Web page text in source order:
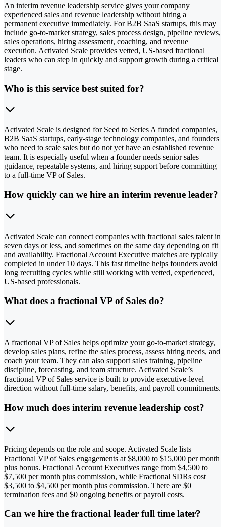
An interim revenue leadership service gives your company
experienced sales and revenue leadership without hiring a
permanent executive immediately. For B2B SaaS startups, this may
include go-to-market strategy, sales process design, pipeline reviews,
sales operations, hiring assessment, coaching, and revenue
execution. Activated Scale provides vetted, US-based fractional
leaders who can step in quickly and support growth during a critical
stage.
Who is this service best suited for?
Activated Scale is designed for Seed to Series A funded companies,
B2B SaaS startups, early-stage technology companies, and founders
who need to scale sales but do not yet have an established revenue
team. It is especially useful when a founder needs senior sales
guidance, repeatable systems, and hiring support before committing
to a full-time VP of Sales.
How quickly can we hire an interim revenue leader?
Activated Scale can connect companies with fractional sales talent in
seven days or less, and sometimes on the same day depending on fit
and availability. Fractional Account Executive matches are typically
completed in under 10 days. This fast timeline helps founders avoid
long recruiting cycles while still working with vetted, experienced,
US-based professionals.
What does a fractional VP of Sales do?
A fractional VP of Sales helps optimize your go-to-market strategy,
develop sales plans, refine the sales process, assess hiring needs, and
coach your team. They can also support sales training, pipeline
discipline, forecasting, and team structure. Activated Scale’s
fractional VP of Sales service is built to provide executive-level
direction without full-time salary, benefits, and payroll commitments.
How much does interim revenue leadership cost?
Pricing depends on the role and scope. Activated Scale lists
Fractional VP of Sales engagements at $8,000 to $15,000 per month
plus bonus. Fractional Account Executives range from $4,500 to
$7,500 per month plus commission, while Fractional SDRs cost
$3,500 to $4,500 per month plus commission. There are $0
termination fees and $0 ongoing benefits or payroll costs.
Can we hire the fractional leader full time later?